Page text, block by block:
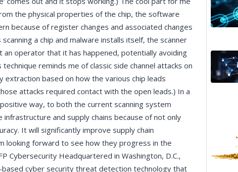
the physical properties of the chip, the software
because of register changes and associated changes
a chip and malware installs itself, the scanner
operator that it has happened, potentially avoiding
reminds me of classic side channel attacks on
based on how the various chip leads
attacks required contact with the open leads.) In a
way, to both the current scanning system
and supply chains because of not only
It will significantly improve supply chain
looking forward to see how they progress in the
Cybersecurity Headquartered in Washington, D.C.,
based cyber security threat detection technology that